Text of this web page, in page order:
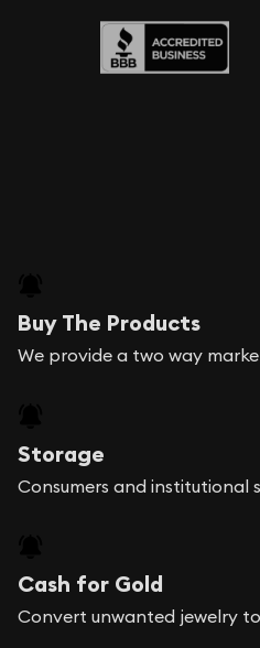
Buy The Products
We provide a two way
Storage
Consumers and institutional
Cash for Gold
Convert unwanted jewelry